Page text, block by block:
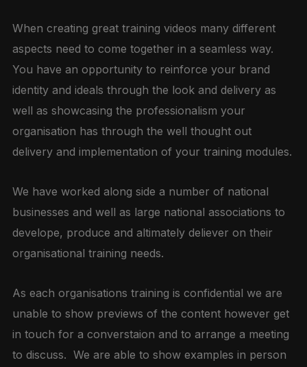
When creating great training videos many different
aspects need to come together in a seamless way.
You have an opportunity to reinforce your brand
identity and ideals through the look and delivery as
well as showcasing the professionalism your
organisation has through the well thought out
delivery and implementation of your training modules.
We have worked along side a number of national
businesses and well as large national associations to
develope, produce and altimately deliever on their
organisational training needs.
As each organisations training is confidential we are
unable to show previews of the content however get
in touch for a converstaion and to arrange a meeting
to discuss. We are able to show examples in person